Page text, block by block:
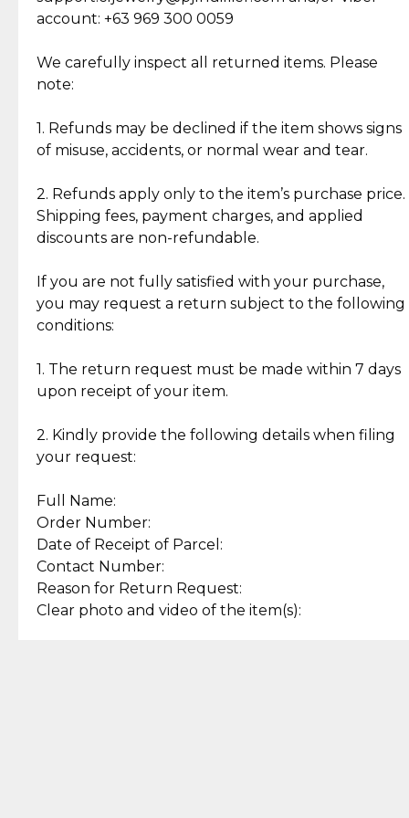
Jewelry: Each piece carries its own story, being pre-
loved and unique. Subtle signs of previous wear
authentic, wearable, and of enduring value.
crafted in-house, from minting and making the
intricate design details—ensuring an exceptional
standard of quality and authenticity.
account: +63 969 300 0059
We carefully inspect all returned items. Please
note:
1. Refunds may be declined if the item shows signs
of misuse, accidents, or normal wear and tear.
2. Refunds apply only to the item’s purchase price.
Shipping fees, payment charges, and applied
discounts are non-refundable.
If you are not fully satisfied with your purchase,
you may request a return subject to the following
conditions:
1. The return request must be made within 7 days
upon receipt of your item.
2. Kindly provide the following details when filing
your request:
Full Name:
Order Number:
Date of Receipt of Parcel:
Contact Number:
Reason for Return Request:
Clear photo and video of the item(s):
Cut Diamonds
What Our Clients Are Saying
Discover the esteemed opinions of our discerning
Reliable, Insured Shipping
Insurance with delivery, securely
handled by our trusted courier
partner.
Assured Authenticity
Guaranteed 100% authentic
Secured Checkout
experience with simple and
secure options.
lasting, quality jewelry.